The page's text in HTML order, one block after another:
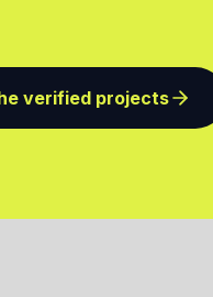
verified projects